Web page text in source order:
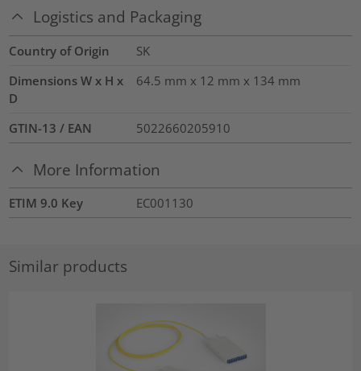
Logistics and Packaging
Country of Origin
SK
Dimensions W x H x
D
64.5 mm x 12 mm x 134 mm
GTIN-13 / EAN 5022660205910
More Information
ETIM 9.0 Key EC001130
Similar products